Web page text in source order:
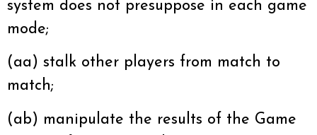
system does not presuppose in each game
mode;
(aa) stalk other players from match to
match;
(ab) manipulate the results of the Game